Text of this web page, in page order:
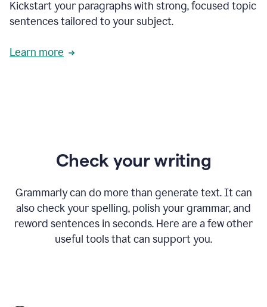
Kickstart your paragraphs with strong, focused topic
sentences tailored to your subject.
Learn more
Check your writing
Grammarly can do more than generate text. It can
also check your spelling, polish your grammar, and
reword sentences in seconds. Here are a few other
useful tools that can support you.